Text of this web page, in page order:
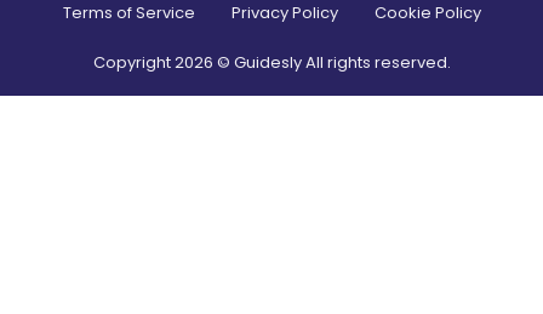
Terms of Service Privacy Policy Cookie Policy
Copyright2026 © Guidesly All rights reserved.